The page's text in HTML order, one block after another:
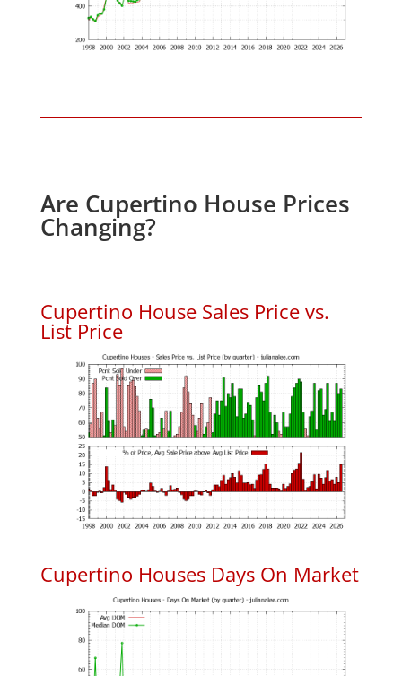
Are Cupertino House Prices
Changing?
Cupertino House Sales Price vs.
List Price
Cupertino Houses Days On Market